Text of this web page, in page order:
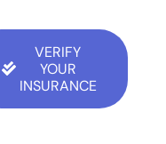
VERIFY
YOUR
INSURANCE